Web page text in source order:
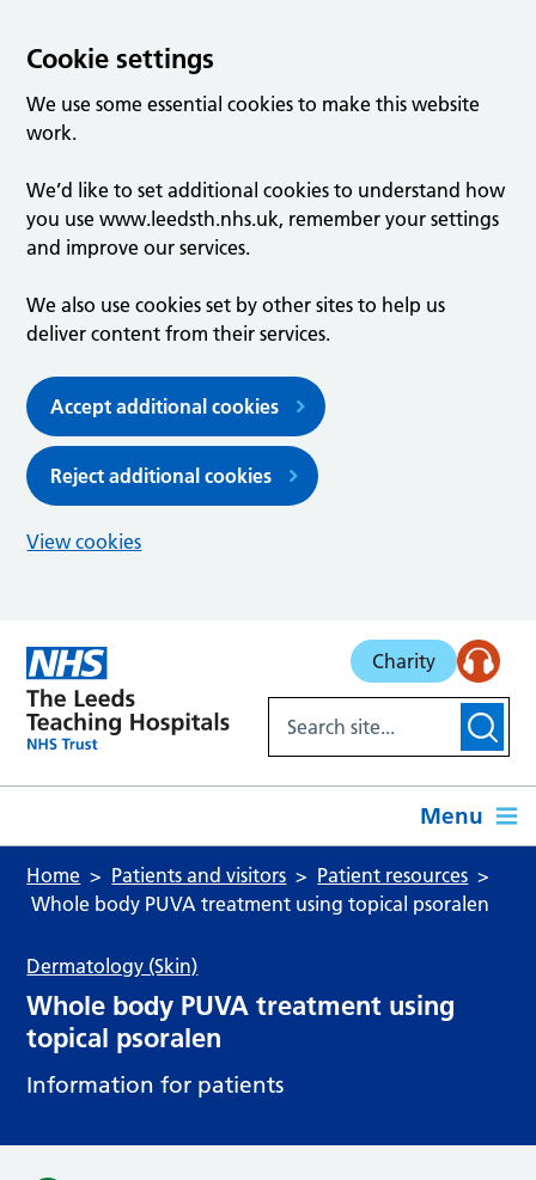
Cookie settings
We use some essential cookies to make this website
work.
We’d like to set additional cookies to understand how
you use www.leedsth.nhs.uk, remember your settings
and improve our services.
We also use cookies set by other sites to help us
deliver content from their services.
Accept additional cookies
Reject additional cookies
View cookies
Charity
Menu
Home Patients and visitors
Patient resources
Whole body PUVA treatment using topical psoralen
Dermatology (Skin)
Whole body PUVA treatment using
topical psoralen
Information for patients